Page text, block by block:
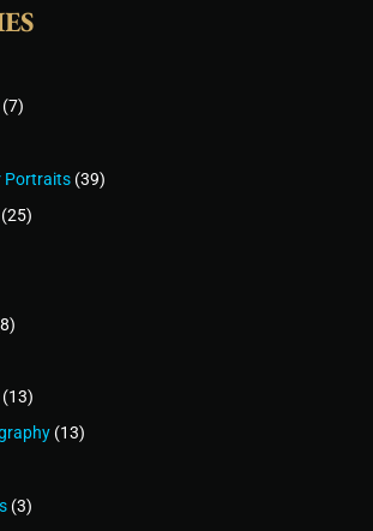
(7)
Portraits (39)
(25)
(13)
(13)
(3)